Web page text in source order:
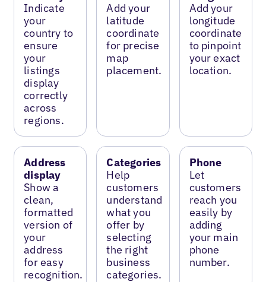
Indicate
your
country to
ensure
your
listings
display
correctly
across
regions.
Add your
latitude
coordinate
for precise
map
placement.
Add your
longitude
coordinate
to pinpoint
your exact
location.
Address
display
Show a
clean,
formatted
version of
your
address
for easy
recognition.
Categories
Help
customers
understand
what you
offer by
selecting
the right
business
categories.
Phone
Let
customers
reach you
easily by
adding
your main
phone
number.